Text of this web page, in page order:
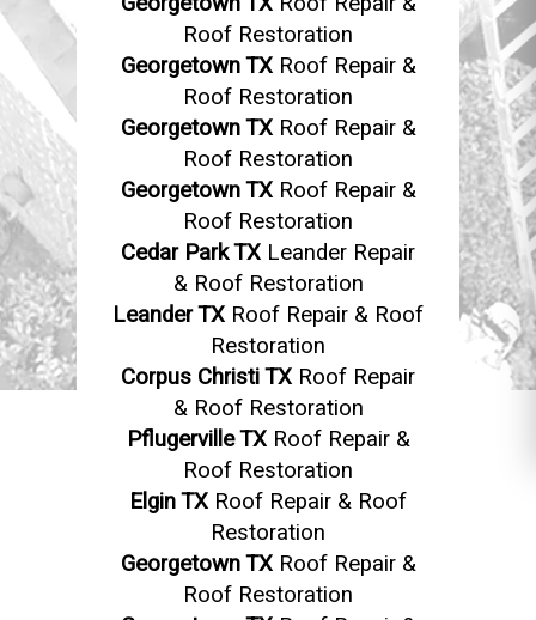
Roof Restoration
Georgetown TXRoof Repair &
Roof Restoration
Georgetown TXRoof Repair &
Roof Restoration
Georgetown TXRoof Repair &
Roof Restoration
Cedar Park TX Leander Repair
& Roof Restoration
Leander TX Roof Repair & Roof
Restoration
Corpus Christi TX Roof Repair
& Roof Restoration
Pflugerville TXRoof Repair &
Roof Restoration
Elgin TX Roof Repair & Roof
Restoration
Georgetown TXRoof Repair &
Roof Restoration